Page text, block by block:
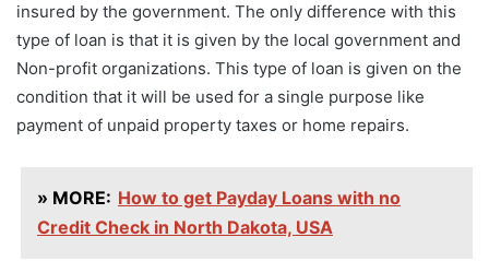
insured by the government. The only difference with this
type of loan is that it is given by the local government and
Non-profit organizations. This type of loan is given on the
condition that it will be used for a single purpose like
payment of unpaid property taxes or home repairs.
» MORE: How to get Payday Loans with no
Credit Check in North Dakota, USA